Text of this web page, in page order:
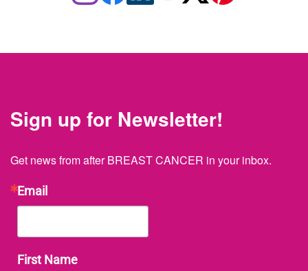
Sign up for Newsletter!
Get news from after BREAST CANCER in your inbox.
Email
First Name